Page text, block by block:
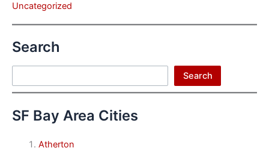
Uncategorized
Search
Search
SF Bay Area Cities
Atherton